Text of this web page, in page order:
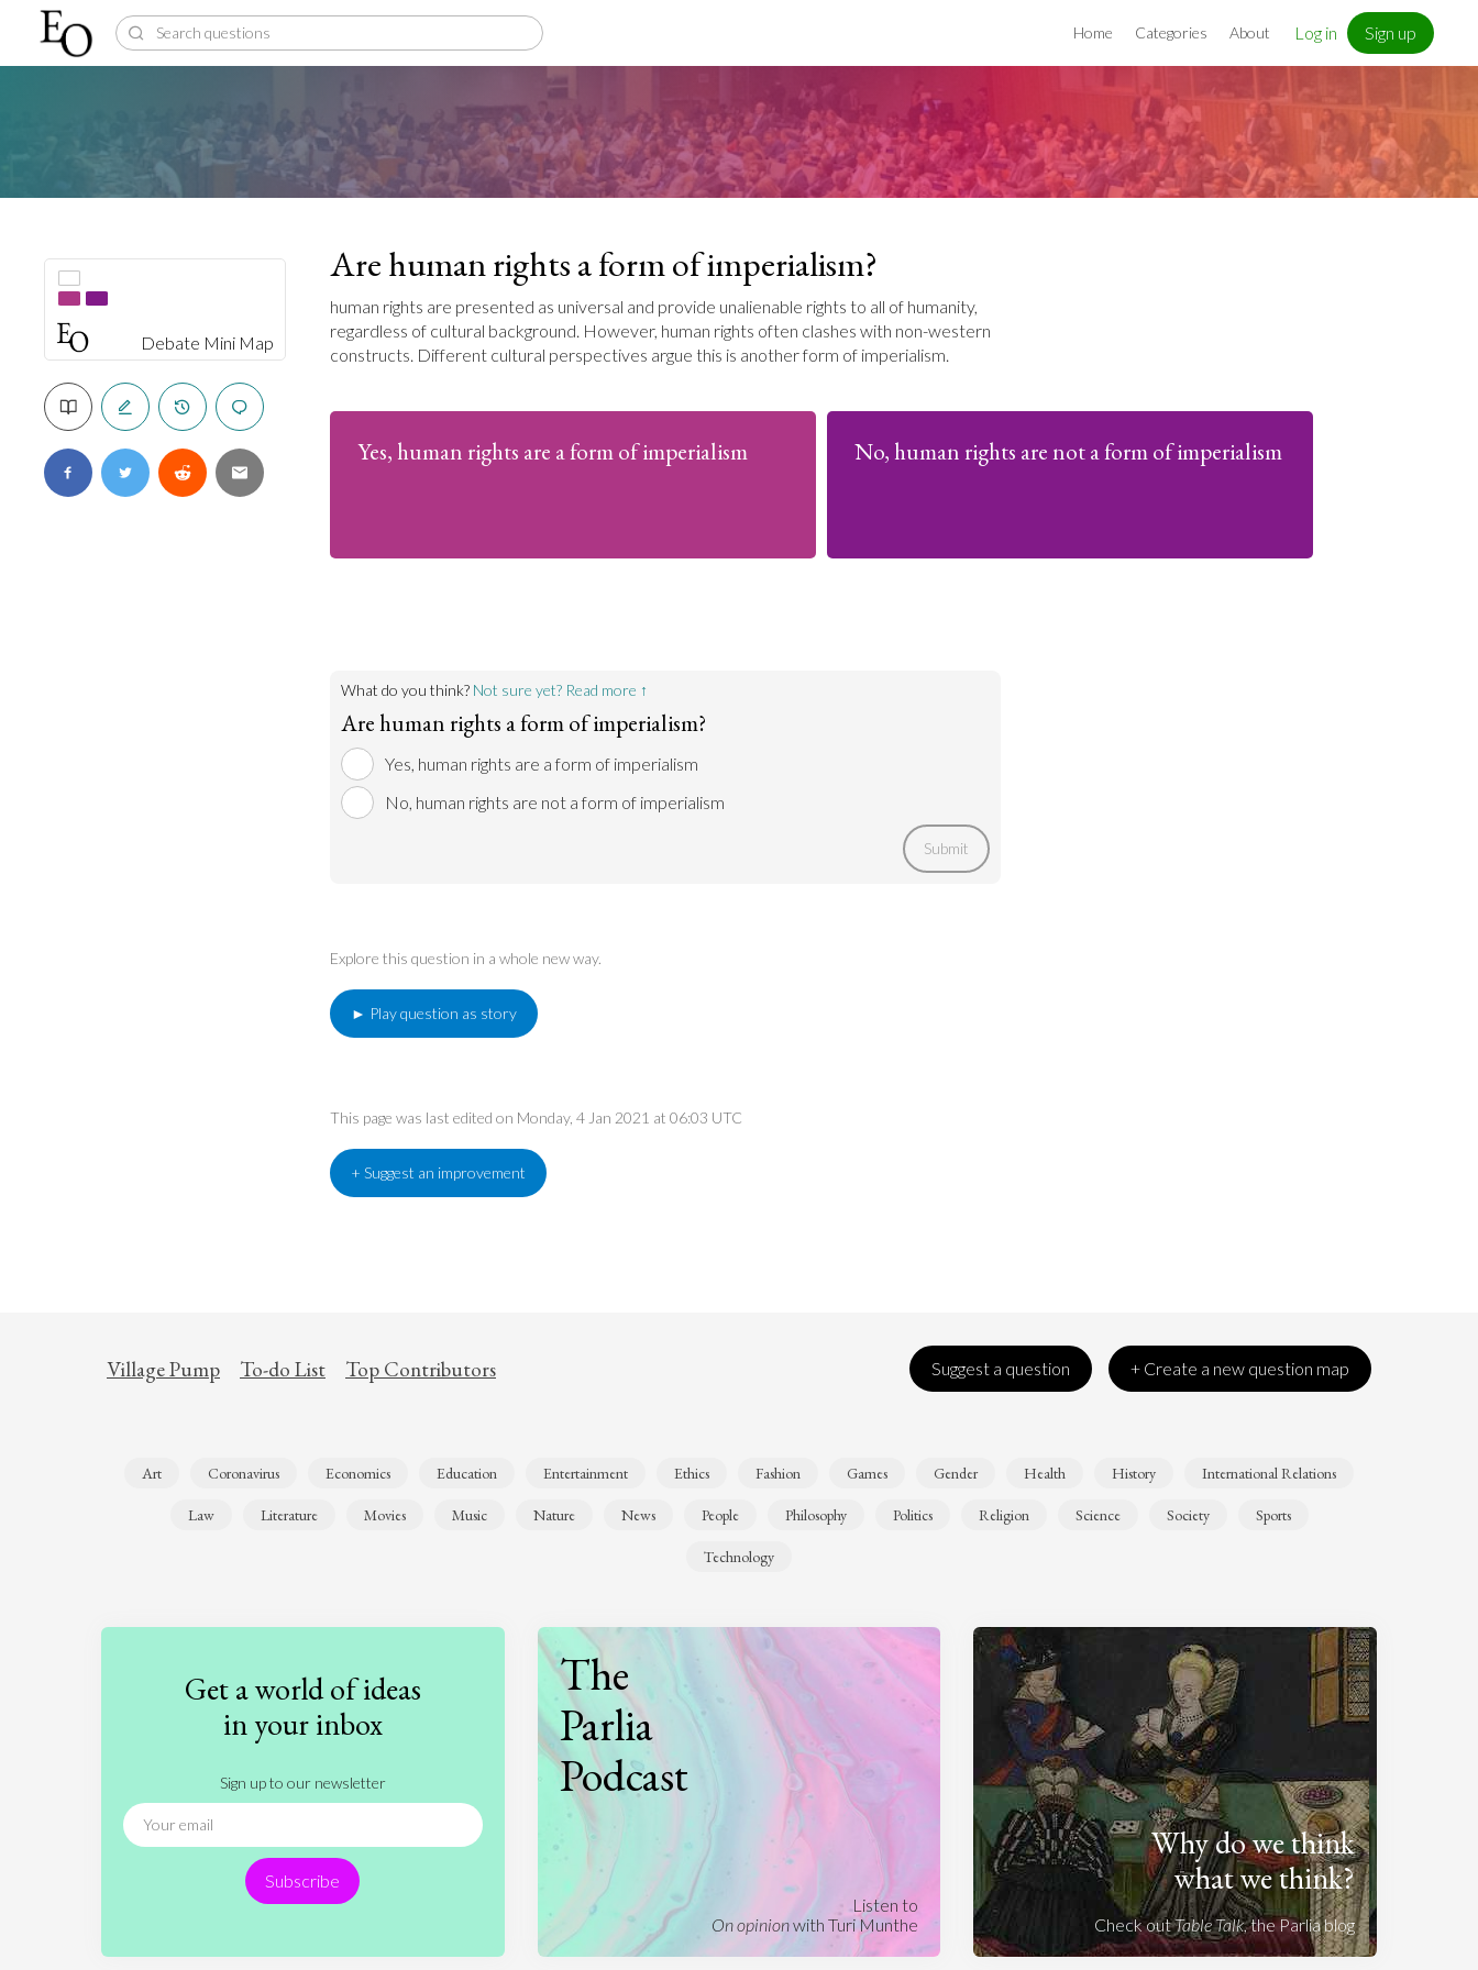
Home Categories About Log in Sign up
Debate Mini Map
Are human rights a form of imperialism?
human rights are presented as universal and provide unalienable rights to all of humanity,
regardless of cultural background. However, human rights often clashes with non-western
constructs. Different cultural perspectives argue this is another form of imperialism.
Yes, human rights are a form of imperialism No, human rights are not a form of imperialism
What do you think? Not sure yet? Read more ↑
Are human rights a form of imperialism?
Yes, human rights are a form of imperialism
No, human rights are not a form of imperialism
Submit
Explore this question in a whole new way.
► Play question as story
This page was last edited on Monday, 4 Jan 2021 at 06:03 UTC
+ Suggest an improvement
Village Pump To-do List Top Contributors Suggest a question + Create a new question map
Art Coronavirus Economics Education Entertainment Ethics Fashion Games Gender Health History International Relations
Law Literature Movies Music Nature News People Philosophy Politics Religion Science Society Sports
Technology
Get a world of ideas
in your inbox
Sign up to our newsletter
Subscribe
The
Parlia
Podcast
Listen to
On opinionwith Turi Munthe
Why do we think
what we think?
Check outTable Talk, the Parlia blog